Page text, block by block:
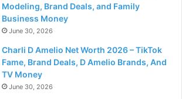
Modeling, Brand Deals, and Family
Business Money
June 30, 2026
Charli D Amelio Net Worth 2026 – TikTok
Fame, Brand Deals, D Amelio Brands, And
TV Money
June 30, 2026